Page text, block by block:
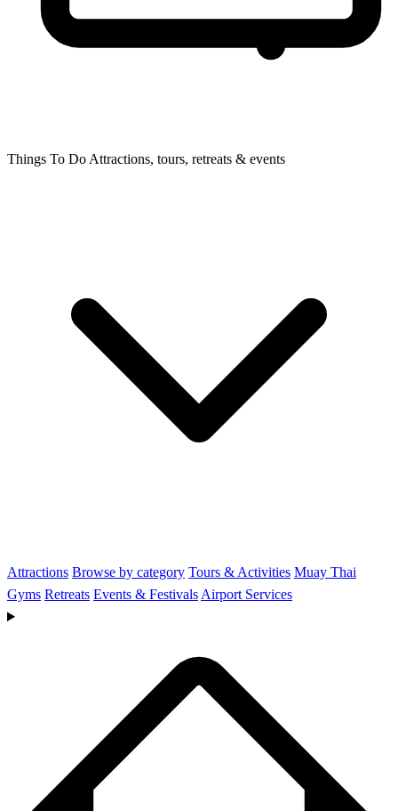
Things To Do Attractions, tours, retreats & events
Attractions Browse by category Tours & Activities Muay Thai
Gyms Retreats Events & Festivals Airport Services